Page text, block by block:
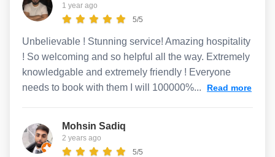
1 year ago
5/5
Unbelievable ! Stunning service! Amazing hospitality
! So welcoming and so helpful all the way. Extremely
knowledgable and extremely friendly ! Everyone
needs to book with them I will 100000%...
Read more
Mohsin Sadiq
2 years ago
5/5